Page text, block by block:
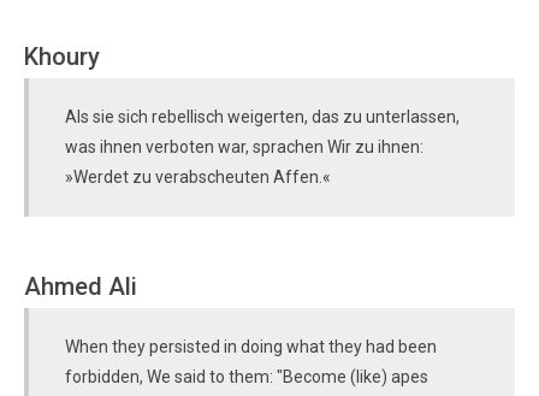
Khoury
Als sie sich rebellisch weigerten, das zu unterlassen,
was ihnen verboten war, sprachen Wir zu ihnen:
»Werdet zu verabscheuten Affen.«
Ahmed Ali
When they persisted in doing what they had been
forbidden, We said to them: "Become (like) apes